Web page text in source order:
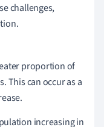
challenges,
proportion of
This can occur as a
increasing in